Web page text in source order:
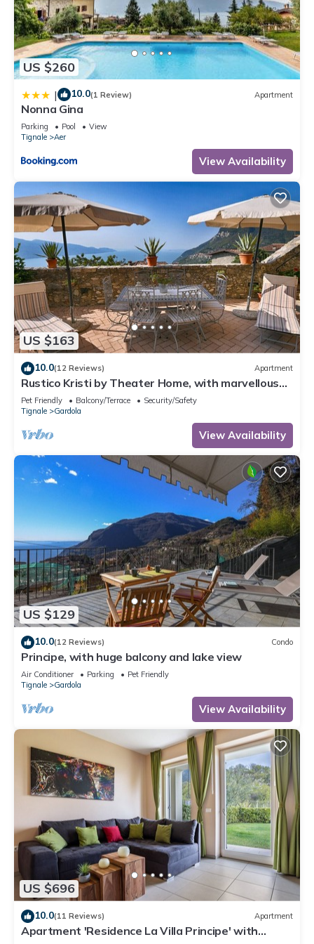
places to visit and things to do nearby, you can check below
to learn more.
US $260
| 10.0(1 Review) Apartment
Nonna Gina
Parking Pool
View
Tignale
Aer
View Availability
US $163
10.0(12 Reviews) Apartment
Rustico Kristi by Theater Home, with marvellous
lake view
Pet Friendly Balcony/Terrace
Security/Safety
Tignale
Gardola
View Availability
US $129
10.0(12 Reviews) Condo
Principe, with huge balcony and lake view
Air Conditioner Parking
Pet Friendly
Tignale
Gardola
View Availability
US $696
10.0(11 Reviews) Apartment
Apartment 'Residence La Villa Principe' with